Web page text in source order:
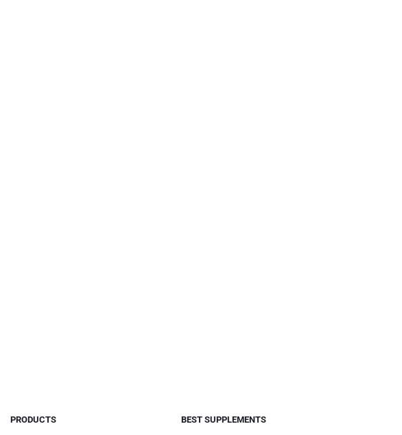
PRODUCTS BEST SUPPLEMENTS